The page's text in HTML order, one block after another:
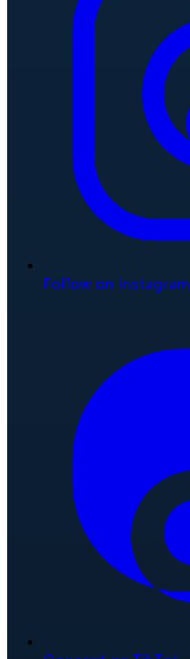
Follow on Instagram